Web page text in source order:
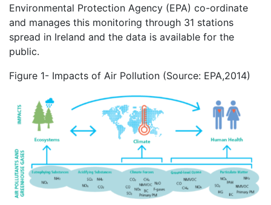
Environmental Protection Agency (EPA) co-ordinate
and manages this monitoring through 31 stations
spread in Ireland and the data is available for the
public.
Figure 1- Impacts of Air Pollution (Source: EPA,2014)